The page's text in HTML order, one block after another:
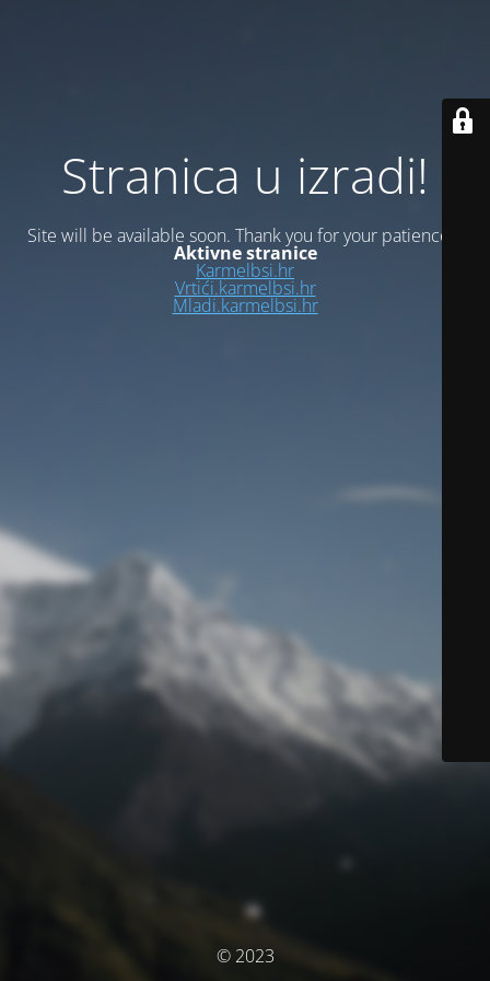
Stranica u izradi!
Site will be available soon. Thank you for your patience!
Aktivne stranice
Karmelbsi.hr
Vrtići.karmelbsi.hr
Mladi.karmelbsi.hr
© 2023